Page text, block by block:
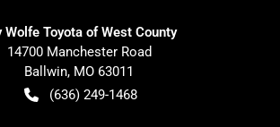
Wolfe Toyota of West County
14700 Manchester Road
Ballwin, MO 63011
(636) 249-1468